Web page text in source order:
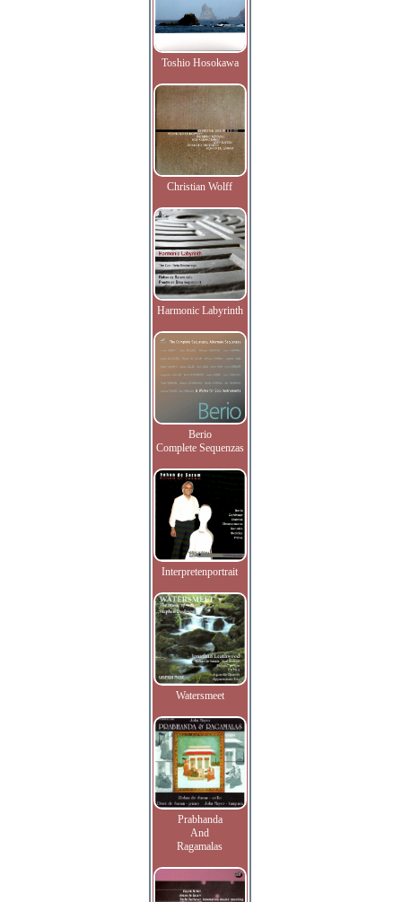
Toshio Hosokawa
Christian Wolff
Harmonic Labyrinth
Berio
Complete Sequenzas
Interpretenportrait
Watersmeet
Prabhanda
And
Ragamalas